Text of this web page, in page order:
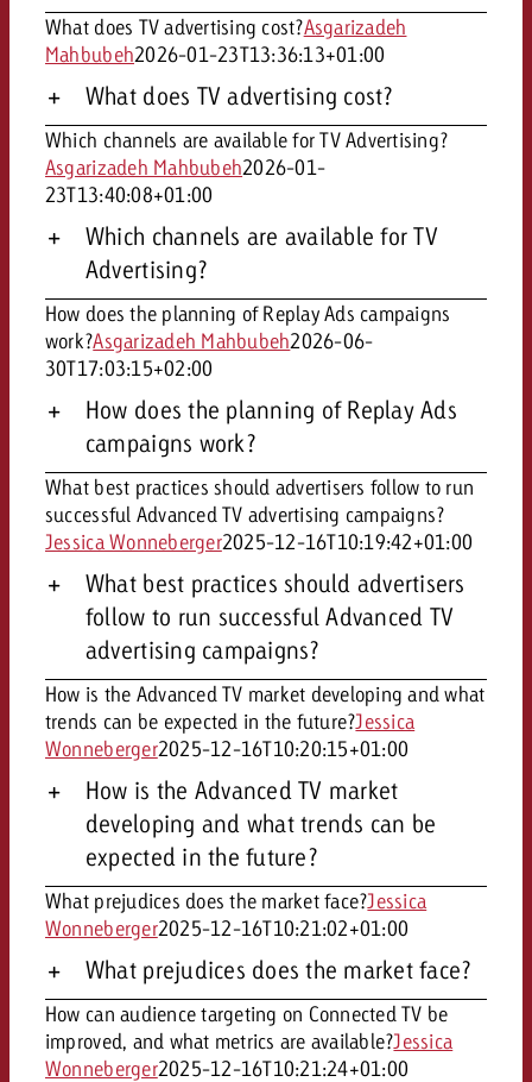
What does TV advertising cost?Asgarizadeh
Mahbubeh2026-01-23T13:36:13+01:00
What does TV advertising cost?
Which channels are available for TV Advertising?
Asgarizadeh Mahbubeh2026-01-
23T13:40:08+01:00
Which channels are available for TV
Advertising?
How does the planning of Replay Ads campaigns
work?Asgarizadeh Mahbubeh2026-06-
30T17:03:15+02:00
How does the planning of Replay Ads
campaigns work?
What best practices should advertisers follow to run
successful Advanced TV advertising campaigns?
Jessica Wonneberger2025-12-16T10:19:42+01:00
What best practices should advertisers
follow to run successful Advanced TV
advertising campaigns?
How is the Advanced TV market developing and what
trends can be expected in the future?Jessica
Wonneberger2025-12-16T10:20:15+01:00
How is the Advanced TV market
developing and what trends can be
expected in the future?
What prejudices does the market face?Jessica
Wonneberger2025-12-16T10:21:02+01:00
What prejudices does the market face?
How can audience targeting on Connected TV be
improved, and what metrics are available?Jessica
Wonneberger2025-12-16T10:21:24+01:00